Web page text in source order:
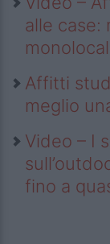
alle case:
Affitti
meglio
Video – I
fino a